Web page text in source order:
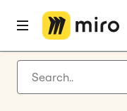
Latest articles
Home